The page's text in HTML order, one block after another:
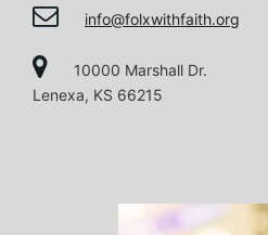
info@folxwithfaith.org
10000 Marshall Dr.
Lenexa, KS 66215